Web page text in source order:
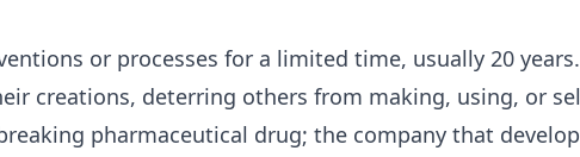
or processes for a limited time, usually 20
creations, deterring others from making, using, or
pharmaceutical drug; the company that